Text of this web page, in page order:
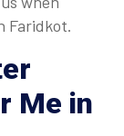
Faridkot.
Me in